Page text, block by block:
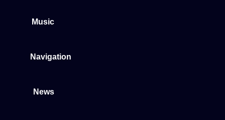
Music
Navigation
News